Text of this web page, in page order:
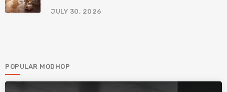
JULY 30, 2026
POPULAR MODHOP